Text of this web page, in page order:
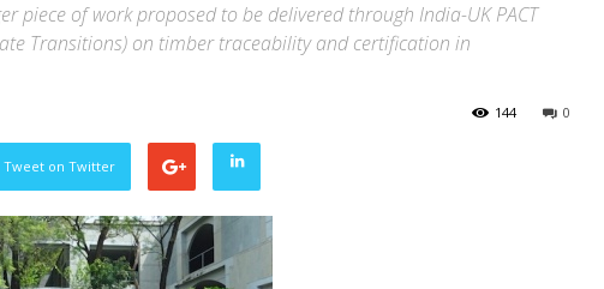
piece of work proposed to be delivered through India-UK PACT
Transitions) on timber traceability and certification in
0
144
Tweet on Twitter